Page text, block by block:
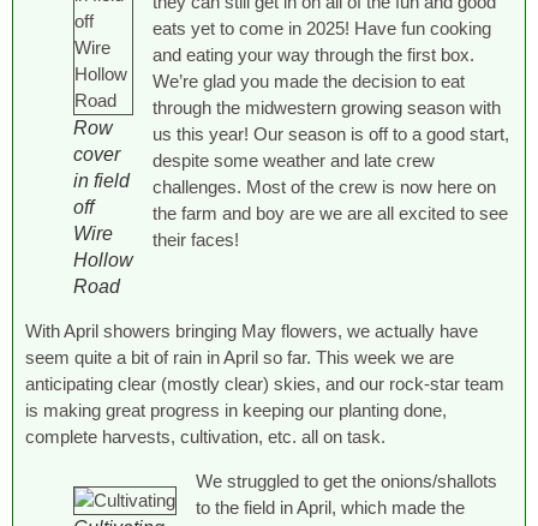
Row
cover
in field
off
Wire
Hollow
Road
eats yet to come in 2025! Have fun cooking
and eating your way through the first box.
We’re glad you made the decision to eat
through the midwestern growing season with
us this year! Our season is off to a good start,
despite some weather and late crew
challenges. Most of the crew is now here on
the farm and boy are we are all excited to see
their faces!
With April showers bringing May flowers, we actually have
seem quite a bit of rain in April so far. This week we are
anticipating clear (mostly clear) skies, and our rock-star team
is making great progress in keeping our planting done,
complete harvests, cultivation, etc. all on task.
We struggled to get the onions/shallots
to the field in April, which made the